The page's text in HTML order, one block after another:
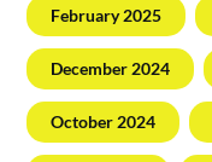
February 2025
December 2024
October 2024